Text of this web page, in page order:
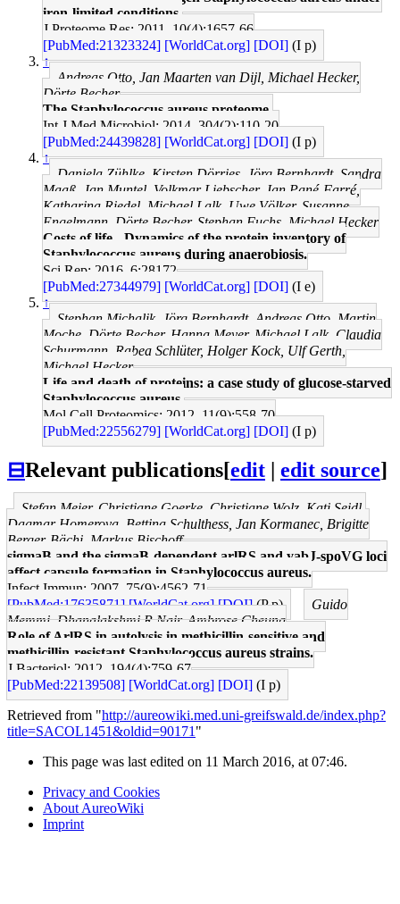
iron-limited conditions.
J Proteome Res: 2011, 10(4);1657-66
[PubMed:21323324] [WorldCat.org] [DOI] (I p)
↑
Andreas Otto, Jan Maarten van Dijl, Michael Hecker,
Dörte Becher
The Staphylococcus aureus proteome.
Int J Med Microbiol: 2014, 304(2);110-20
[PubMed:24439828] [WorldCat.org] [DOI] (I p)
↑
Daniela Zühlke, Kirsten Dörries, Jörg Bernhardt, Sandra
Maaß, Jan Muntel, Volkmar Liebscher, Jan Pané-Farré,
Katharina Riedel, Michael Lalk, Uwe Völker, Susanne
Engelmann, Dörte Becher, Stephan Fuchs, Michael Hecker
Costs of life - Dynamics of the protein inventory of
Staphylococcus aureus during anaerobiosis.
Sci Rep: 2016, 6;28172
[PubMed:27344979] [WorldCat.org] [DOI] (I e)
↑
Stephan Michalik, Jörg Bernhardt, Andreas Otto, Martin
Moche, Dörte Becher, Hanna Meyer, Michael Lalk, Claudia
Schurmann, Rabea Schlüter, Holger Kock, Ulf Gerth,
Michael Hecker
Life and death of proteins: a case study of glucose-starved
Staphylococcus aureus.
Mol Cell Proteomics: 2012, 11(9);558-70
[PubMed:22556279] [WorldCat.org] [DOI] (I p)
⊟Relevant publications[edit edit source]
Stefan Meier, Christiane Goerke, Christiane Wolz, Kati Seidl,
Dagmar Homerova, Bettina Schulthess, Jan Kormanec, Brigitte
Berger-Bächi, Markus Bischoff
sigmaB and the sigmaB-dependent arlRS and yabJ-spoVG loci
affect capsule formation in Staphylococcus aureus.
Infect Immun: 2007, 75(9);4562-71
[PubMed:17635871] [WorldCat.org] [DOI](P p)
Guido
Memmi, Dhanalakshmi R Nair, Ambrose Cheung
Role of ArlRS in autolysis in methicillin-sensitive and
methicillin-resistant Staphylococcus aureus strains.
J Bacteriol: 2012, 194(4);759-67
[PubMed:22139508] [WorldCat.org] [DOI] (I p)
Retrieved from "http://aureowiki.med.uni-greifswald.de/index.php?
title=SACOL1451&oldid=90171 "
This page was last edited on 11 March 2016, at 07:46.
Privacy and Cookies
About AureoWiki
Imprint